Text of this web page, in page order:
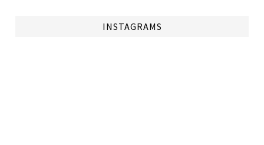
INSTAGRAMS